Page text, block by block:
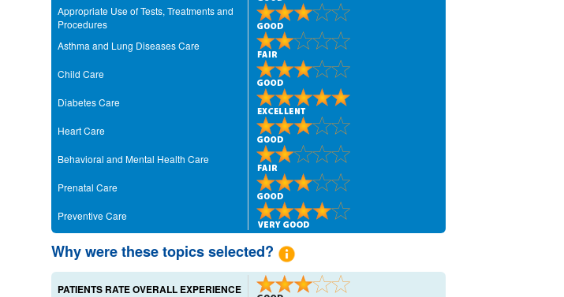
Appropriate Use of Tests, Treatments and
Procedures
Asthma and Lung Diseases Care
Child Care
Diabetes Care
Heart Care
Behavioral and Mental Health Care
Prenatal Care
Preventive Care
Why were these topics selected?
PATIENTS RATE OVERALL EXPERIENCE